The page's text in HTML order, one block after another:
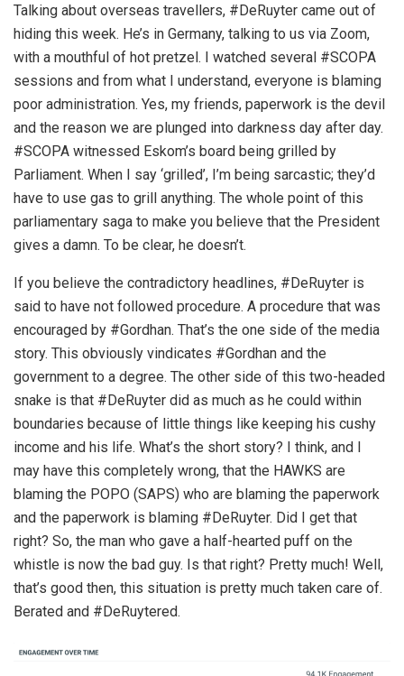
Talking about overseas travellers, #DeRuyter came out of
hiding this week. He’s in Germany, talking to us via Zoom,
with a mouthful of hot pretzel. I watched several #SCOPA
sessions and from what I understand, everyone is blaming
poor administration. Yes, my friends, paperwork is the devil
and the reason we are plunged into darkness day after day.
#SCOPA witnessed Eskom’s board being grilled by
Parliament. When I say ‘grilled’, I’m being sarcastic; they’d
have to use gas to grill anything. The whole point of this
parliamentary saga to make you believe that the President
gives a damn. To be clear, he doesn’t.
If you believe the contradictory headlines, #DeRuyter is
said to have not followed procedure. A procedure that was
encouraged by #Gordhan. That’s the one side of the media
story. This obviously vindicates #Gordhan and the
government to a degree. The other side of this two-headed
snake is that #DeRuyter did as much as he could within
boundaries because of little things like keeping his cushy
income and his life. What’s the short story? I think, and I
may have this completely wrong, that the HAWKS are
blaming the POPO (SAPS) who are blaming the paperwork
and the paperwork is blaming #DeRuyter. Did I get that
right? So, the man who gave a half-hearted puff on the
whistle is now the bad guy. Is that right? Pretty much! Well,
that’s good then, this situation is pretty much taken care of.
Berated and #DeRuytered.